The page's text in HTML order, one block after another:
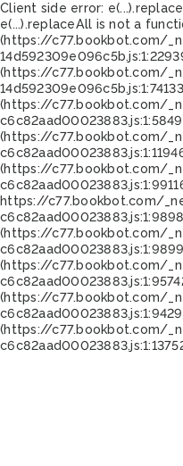
Client side error:
e(...).replaceAll is not a
(https://c77.bookbot.com/
(https://c77.bookbot.com/
(https://c77.bookbot.com/
(https://c77.bookbot.com/
(https://c77.bookbot.com/
https://c77.bookbot.com/
(https://c77.bookbot.com/
(https://c77.bookbot.com/
(https://c77.bookbot.com/
(https://c77.bookbot.com/